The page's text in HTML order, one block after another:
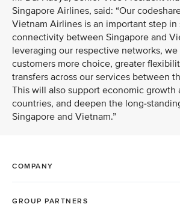
Singapore Airlines, said: “Our
Vietnam Airlines is an important step
connectivity between Singapore and
leveraging our respective networks,
customers more choice, greater
transfers across our services between
This will also support economic growth
countries, and deepen the long-
Singapore and Vietnam.”